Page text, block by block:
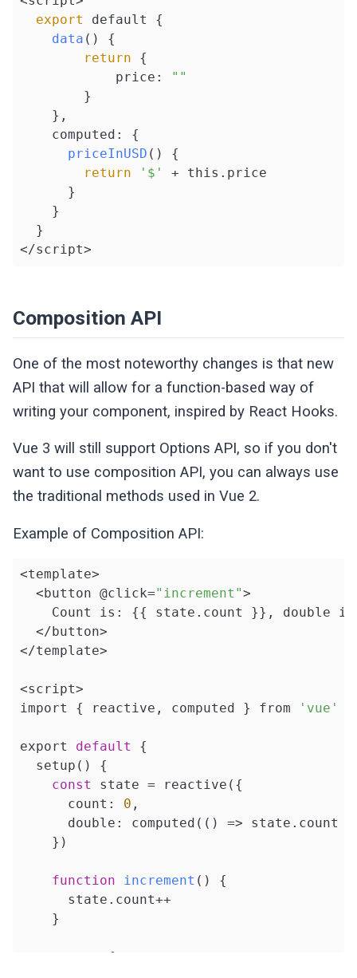
export default {
data () {
return {
            price:
""
        }
    },
    computed: {
priceInUSD () {
return
'$'
+ this.price
      }
    }
  }
</script>
Composition API
One of the most noteworthy changes is that new
API that will allow for a function-based way of
writing your component, inspired by React Hooks.
Vue 3 will still support Options API, so if you don't
want to use composition API, you can always use
the traditional methods used in Vue 2.
Example of Composition API:
<template>
  <button @click=
"increment">
Count is: {{ state.count }}, double
  </button>
</template>
<script>
import { reactive, computed } from
'vue'
export default {
  setup() {
const state = reactive({
      count:
0 ,
double: computed(() => state.count
    })
function increment ()
{
      state.count++
    }
{